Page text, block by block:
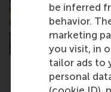
be inferred
behavior.
marketing
you visit, in
tailor ads to
personal